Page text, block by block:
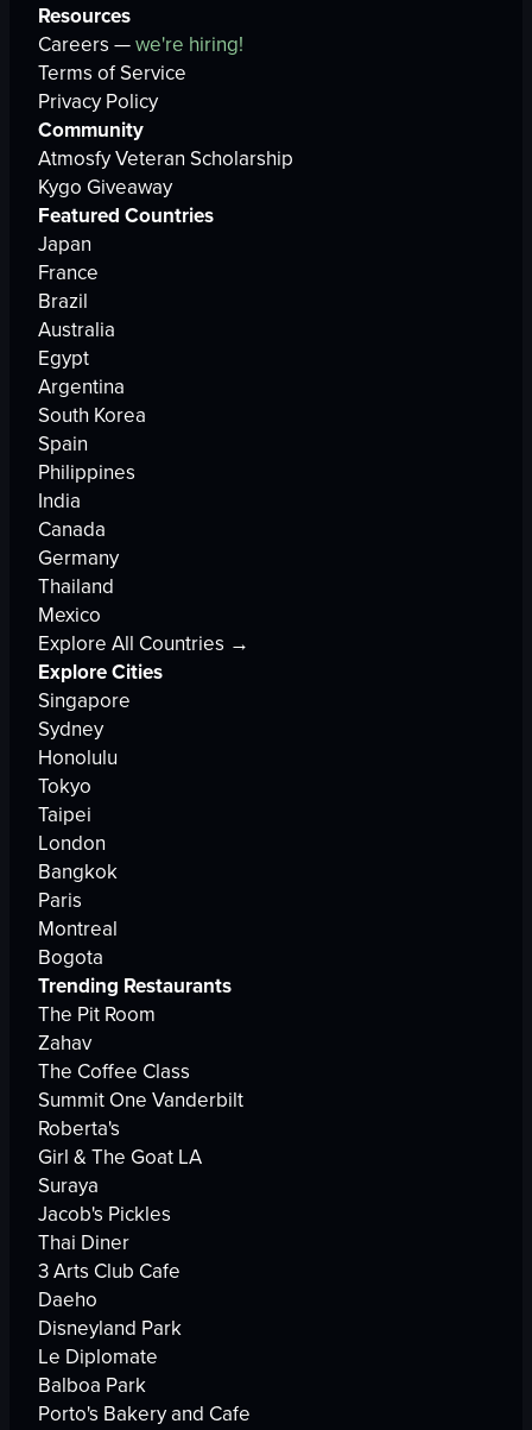
Resources
Careers —we're hiring!
Terms of Service
Privacy Policy
Community
Atmosfy Veteran Scholarship
Kygo Giveaway
Featured Countries
Japan
France
Brazil
Australia
Egypt
Argentina
South Korea
Spain
Philippines
India
Canada
Germany
Thailand
Mexico
Explore All Countries →
Explore Cities
Singapore
Sydney
Honolulu
Tokyo
Taipei
London
Bangkok
Paris
Montreal
Bogota
Trending Restaurants
The Pit Room
Zahav
The Coffee Class
Summit One Vanderbilt
Roberta's
Girl & The Goat LA
Suraya
Jacob's Pickles
Thai Diner
3 Arts Club Cafe
Daeho
Disneyland Park
Le Diplomate
Balboa Park
Porto's Bakery and Cafe